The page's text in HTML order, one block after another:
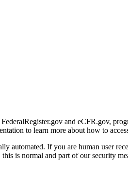
and eCFR.gov,
to learn more about how to
automated. If you are human user
is normal and part of our security